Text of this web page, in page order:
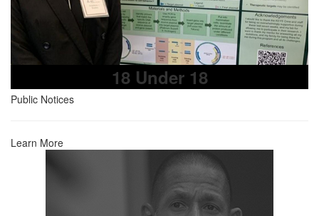
18 Under 18
Public Notices
Learn More